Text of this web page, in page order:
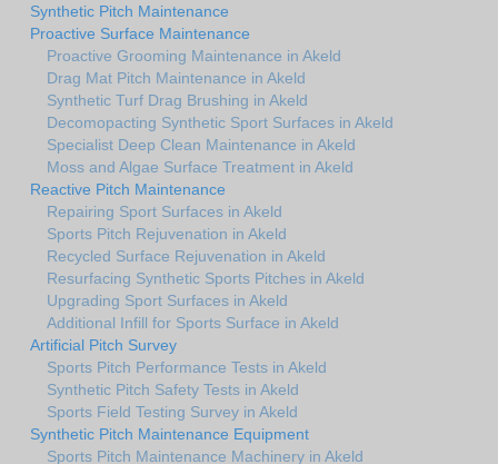
Synthetic Pitch Maintenance
Proactive Surface Maintenance
Proactive Grooming Maintenance in Akeld
Drag Mat Pitch Maintenance in Akeld
Synthetic Turf Drag Brushing in Akeld
Decomopacting Synthetic Sport Surfaces in Akeld
Specialist Deep Clean Maintenance in Akeld
Moss and Algae Surface Treatment in Akeld
Reactive Pitch Maintenance
Repairing Sport Surfaces in Akeld
Sports Pitch Rejuvenation in Akeld
Recycled Surface Rejuvenation in Akeld
Resurfacing Synthetic Sports Pitches in Akeld
Upgrading Sport Surfaces in Akeld
Additional Infill for Sports Surface in Akeld
Artificial Pitch Survey
Sports Pitch Performance Tests in Akeld
Synthetic Pitch Safety Tests in Akeld
Sports Field Testing Survey in Akeld
Synthetic Pitch Maintenance Equipment
Sports Pitch Maintenance Machinery in Akeld